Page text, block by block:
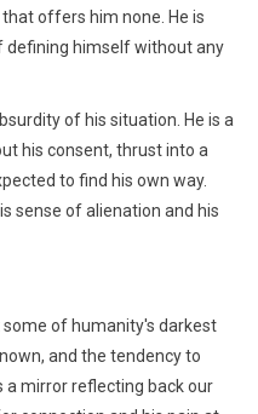
offers him none. He is
defining himself without any
of his situation. He is a
his consent, thrust into a
to find his own way.
sense of alienation and his
of humanity's darkest
and the tendency to
a mirror reflecting back our